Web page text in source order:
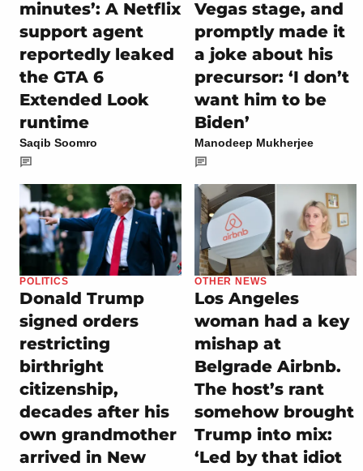
minutes’: A Netflix
support agent
reportedly leaked
the GTA 6
Extended Look
runtime
Saqib Soomro
Vegas stage, and
promptly made it
a joke about his
precursor: ‘I don’t
want him to be
Biden’
Manodeep Mukherjee
POLITICS
Donald Trump
signed orders
restricting
birthright
citizenship,
decades after his
own grandmother
arrived in New
OTHER NEWS
Los Angeles
woman had a key
mishap at
Belgrade Airbnb.
The host’s rant
somehow brought
Trump into mix:
‘Led by that idiot